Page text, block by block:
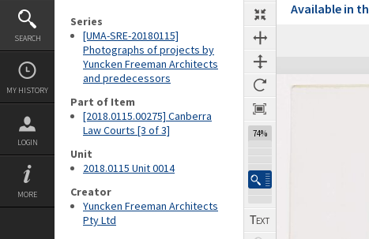
SEARCH
MY HISTORY
LOGIN
MORE
Series
[UMA-SRE-20180115]
Photographs of projects by
Yuncken Freeman Architects
and predecessors
Part of Item
[2018.0115.00275] Canberra
Law Courts [3 of 3]
Unit
2018.0115 Unit 0014
Creator
Yuncken Freeman Architects
Pty Ltd
74%
Available in
Expand/collapse